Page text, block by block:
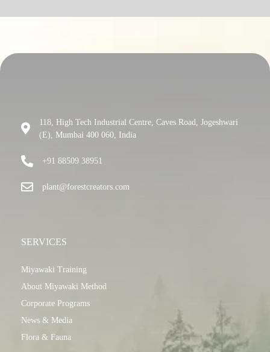
118, High Tech Industrial Centre, Caves Road, Jogeshwari
(E), Mumbai 400 060, India
+91 88509 38951
plant@forestcreators.com
SERVICES
Miyawaki Training
About Miyawaki Method
Corporate Programs
News & Media
Flora & Fauna